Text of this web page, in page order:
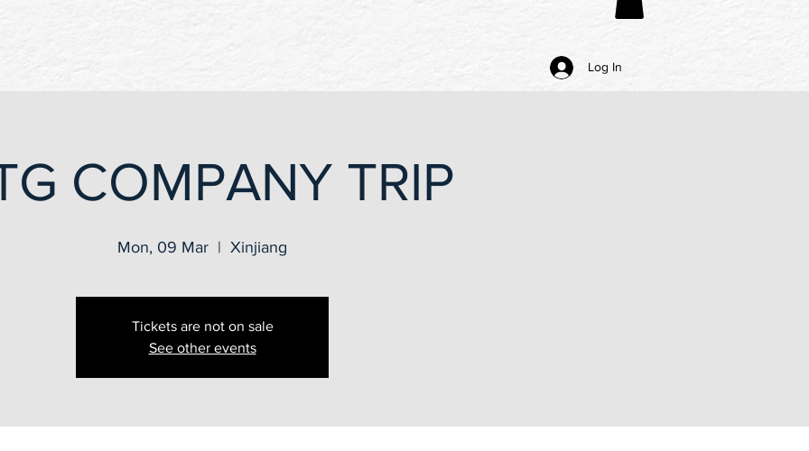
Log In
COMPANY TRIP
Mon, 09 Mar
  |
Xinjiang
Tickets are not on sale
See other events